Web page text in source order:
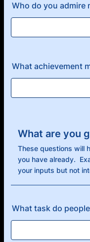
Who do you admire
What achievement
What are you
These questions will
you have already.
your inputs but not
What task do